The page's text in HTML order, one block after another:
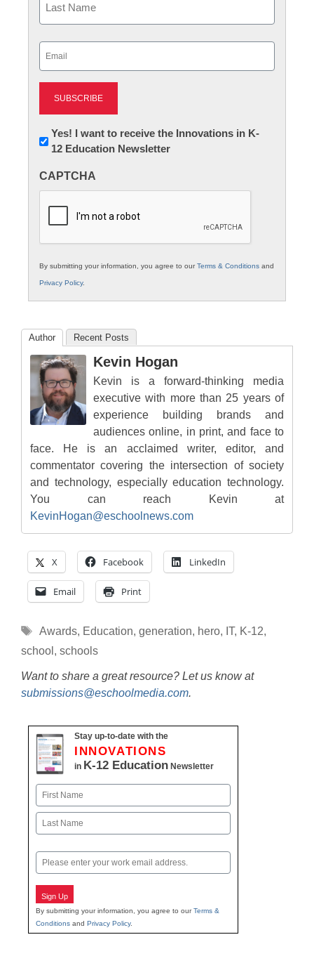
Newsletter:
Innovations
K12
Yes! I want to receive the Innovations in K-
12 Education Newsletter
CAPTCHA
By submitting your information, you agree to ourTerms & Conditions and
Privacy Policy.
Author Recent Posts
Kevin Hogan
Kevin is a forward-thinking media
executive with more than 25 years of
experience building brands and
audiences online, in print, and face to
face. He is an acclaimed writer, editor, and
commentator covering the intersection of society
and technology, especially education technology.
You can reach Kevin at
KevinHogan@eschoolnews.com
X Facebook LinkedIn
Email Print
Tags
Awards, Education, generation, hero, IT, K-12,
school , schools
Want to share a great resource? Let us know at
submissions@eschoolmedia.com.
Stay up-to-date with the
INNOVATIONS
in K-12 Education Newsletter
Name
First
Email
Sign Up
By submitting your information, you agree to ourTerms &
Conditions and Privacy Policy.